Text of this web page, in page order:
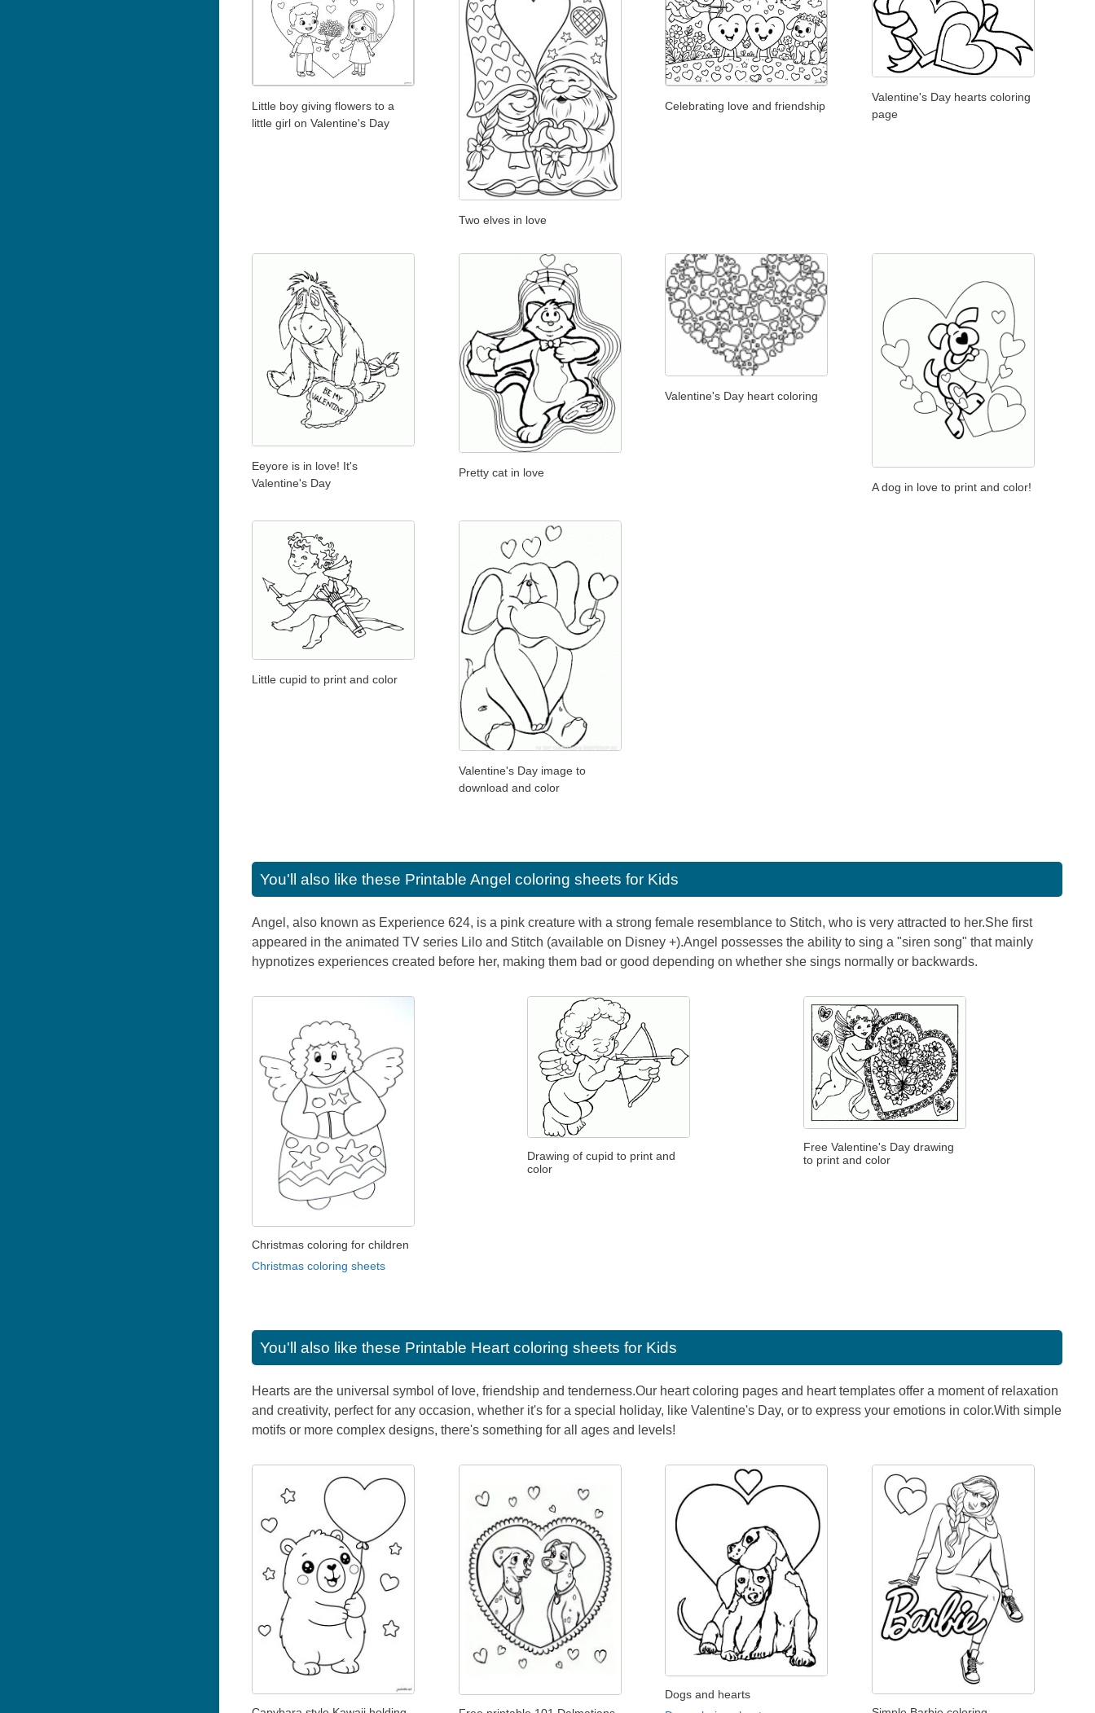
Little boy giving flowers to a
little girl on Valentine's Day
Two elves in love
Celebrating love and friendship
Valentine's Day hearts coloring
page
Eeyore is in love! It's
Valentine's Day
Pretty cat in love
Valentine's Day heart coloring
A dog in love to print and color!
Little cupid to print and color
Valentine's Day image to
download and color
You'll also like these Printable Angel coloring sheets for Kids
Angel, also known as Experience 624, is a pink creature with a strong female resemblance to Stitch, who is very attracted to her.She first
appeared in the animated TV series Lilo and Stitch (available on Disney +).Angel possesses the ability to sing a "siren song" that mainly
hypnotizes experiences created before her, making them bad or good depending on whether she sings normally or backwards.
Christmas coloring for children
Christmas coloring sheets
Drawing of cupid to print and
color
Free Valentine's Day drawing
to print and color
You'll also like these Printable Heart coloring sheets for Kids
Hearts are the universal symbol of love, friendship and tenderness.Our heart coloring pages and heart templates offer a moment of relaxation
and creativity, perfect for any occasion, whether it's for a special holiday, like Valentine's Day, or to express your emotions in color.With simple
motifs or more complex designs, there's something for all ages and levels!
Dogs and hearts